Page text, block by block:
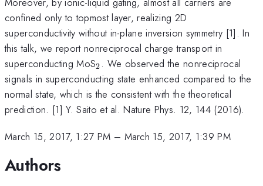
confined only to topmost layer, realizing 2D
superconductivity without in-plane inversion symmetry [1]. In
this talk, we report nonreciprocal charge transport in
superconducting MoS_{\mathrm{2}}
2 . We observed the nonreciprocal
signals in superconducting state enhanced compared to the
normal state, which is the consistent with the theoretical
prediction. [1] Y. Saito et al. Nature Phys. 12, 144 (2016).
March 15, 2017, 1:27 PM – March 15, 2017, 1:39 PM
Authors